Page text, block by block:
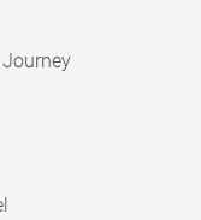
Journey